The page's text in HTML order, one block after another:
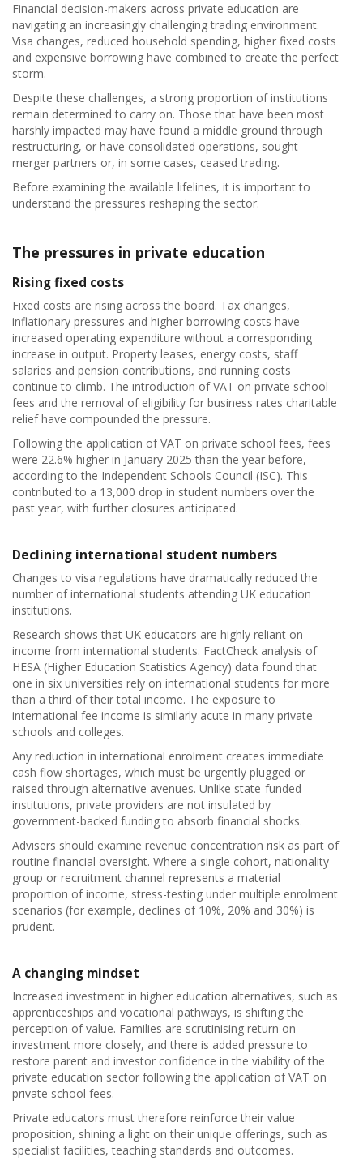
Financial decision-makers across private education are
navigating an increasingly challenging trading environment.
Visa changes, reduced household spending, higher fixed costs
and expensive borrowing have combined to create the perfect
storm.
Despite these challenges, a strong proportion of institutions
remain determined to carry on. Those that have been most
harshly impacted may have found a middle ground through
restructuring, or have consolidated operations, sought
merger partners or, in some cases, ceased trading.
Before examining the available lifelines, it is important to
understand the pressures reshaping the sector.
The pressures in private education
Rising fixed costs
Fixed costs are rising across the board. Tax changes,
inflationary pressures and higher borrowing costs have
increased operating expenditure without a corresponding
increase in output. Property leases, energy costs, staff
salaries and pension contributions, and running costs
continue to climb. The introduction of VAT on private school
fees and the removal of eligibility for business rates charitable
relief have compounded the pressure.
Following the application of VAT on private school fees, fees
were 22.6% higher in January 2025 than the year before,
according to the Independent Schools Council (ISC). This
contributed to a 13,000 drop in student numbers over the
past year, with further closures anticipated.
Declining international student numbers
Changes to visa regulations have dramatically reduced the
number of international students attending UK education
institutions.
Research shows that UK educators are highly reliant on
income from international students. FactCheck analysis of
HESA (Higher Education Statistics Agency) data found that
one in six universities rely on international students for more
than a third of their total income. The exposure to
international fee income is similarly acute in many private
schools and colleges.
Any reduction in international enrolment creates immediate
cash flow shortages, which must be urgently plugged or
raised through alternative avenues. Unlike state-funded
institutions, private providers are not insulated by
government-backed funding to absorb financial shocks.
Advisers should examine revenue concentration risk as part of
routine financial oversight. Where a single cohort, nationality
group or recruitment channel represents a material
proportion of income, stress-testing under multiple enrolment
scenarios (for example, declines of 10%, 20% and 30%) is
prudent.
A changing mindset
Increased investment in higher education alternatives, such as
apprenticeships and vocational pathways, is shifting the
perception of value. Families are scrutinising return on
investment more closely, and there is added pressure to
restore parent and investor confidence in the viability of the
private education sector following the application of VAT on
private school fees.
Private educators must therefore reinforce their value
proposition, shining a light on their unique offerings, such as
specialist facilities, teaching standards and outcomes.